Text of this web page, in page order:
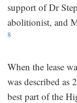
support of Dr
abolitionist, and
8
When the lease
was described as
best part of the